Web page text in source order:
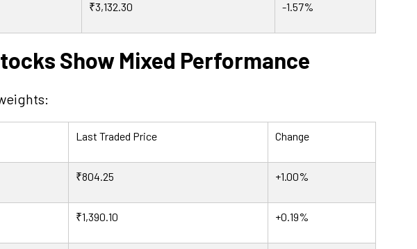
₹3,132.30 -1.57%
Show Mixed Performance
Last Traded Price Change
₹804.25 +1.00%
₹1,390.10 +0.19%